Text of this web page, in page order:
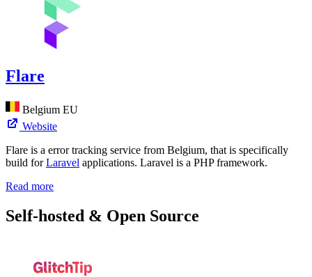
Flare
Belgium EU
Website
Flare is a error tracking service from Belgium, that is specifically
build forLaravel applications. Laravel is a PHP framework.
Read more
Self-hosted & Open Source